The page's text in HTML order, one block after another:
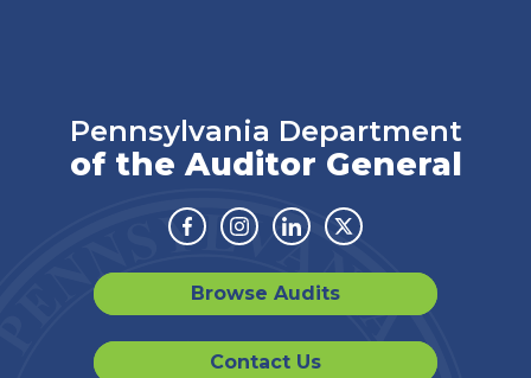
Pennsylvania Department
of the Auditor General
Facebook
Instagram
LinkedinTwitter
Browse Audits
Contact Us